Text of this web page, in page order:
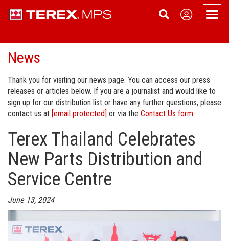
Menu
Products
Overview
Portable
Portable Jaw Crusher
Portable Cone Crusher
Portable HSI Crusher
Portable VSI Crusher
Portable Screen
Wheeled Conveyors
Static
Static Jaw Crusher
Static Cone Crusher
Static HSI Crusher
Static VSI Crusher
Static Screen
Tracked
Tracked Cone Crusher
Tracked Conveyors
Conveyors
Terex Washing Systems
Aquamist Dust Suppression
Support
Applications
Service
Dealer Login
Terex Financial Services
About
News
Become a Dealer
Events
Company History
Careers
Sign Up
News
Thank you for visiting our news page. You can access our press
releases or articles below. If you are a journalist and would like to
sign up for our distribution list or have any further questions, please
contact us at [email protected] or via the Contact Us form.
Terex Thailand Celebrates
New Parts Distribution and
Service Centre
June 13, 2024